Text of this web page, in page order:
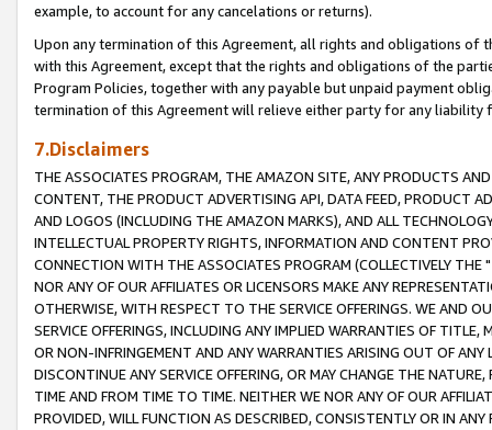
example, to account for any cancelations or returns).
Upon any termination of this Agreement, all rights and obligations of
with this Agreement, except that the rights and obligations of the
Program Policies, together with any payable but unpaid payment
termination of this Agreement will relieve either party for any liability
7.Disclaimers
THE ASSOCIATES PROGRAM, THE AMAZON SITE, ANY PRODUCTS
CONTENT, THE PRODUCT ADVERTISING API, DATA FEED, PRODUCT
AND LOGOS (INCLUDING THE AMAZON MARKS), AND ALL
INTELLECTUAL PROPERTY RIGHTS, INFORMATION AND CONTENT
CONNECTION WITH THE ASSOCIATES PROGRAM (COLLECTIVELY THE "
NOR ANY OF OUR AFFILIATES OR LICENSORS MAKE ANY
OTHERWISE, WITH RESPECT TO THE SERVICE OFFERINGS. WE AND
SERVICE OFFERINGS, INCLUDING ANY IMPLIED WARRANTIES OF
OR NON-INFRINGEMENT AND ANY WARRANTIES ARISING OUT OF ANY
DISCONTINUE ANY SERVICE OFFERING, OR MAY CHANGE THE
TIME AND FROM TIME TO TIME. NEITHER WE NOR ANY OF OUR
PROVIDED, WILL FUNCTION AS DESCRIBED, CONSISTENTLY OR IN